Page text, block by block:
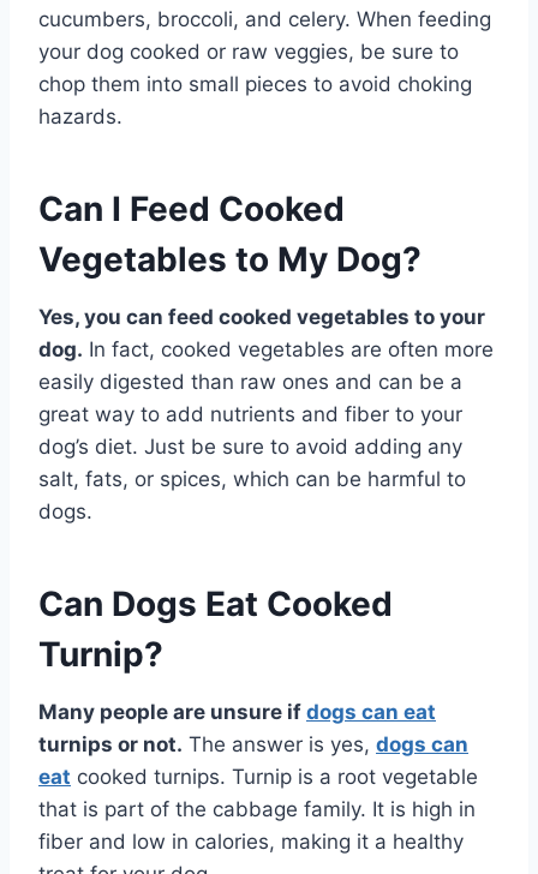
cucumbers, broccoli, and celery. When feeding
your dog cooked or raw veggies, be sure to
chop them into small pieces to avoid choking
hazards.
Can I Feed Cooked
Vegetables to My Dog?
Yes, you can feed cooked vegetables to your
dog. In fact, cooked vegetables are often more
easily digested than raw ones and can be a
great way to add nutrients and fiber to your
dog’s diet. Just be sure to avoid adding any
salt, fats, or spices, which can be harmful to
dogs.
Can Dogs Eat Cooked
Turnip?
Many people are unsure if dogs can eat
turnips or not. The answer is yes, dogs can
eat cooked turnips. Turnip is a root vegetable
that is part of the cabbage family. It is high in
fiber and low in calories, making it a healthy